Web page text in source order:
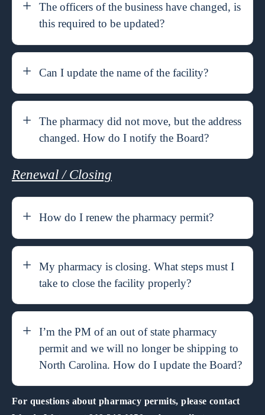
The officers of the business have changed, is
this required to be updated?
Can I update the name of the facility?
The pharmacy did not move, but the address
changed. How do I notify the Board?
Renewal / Closing
How do I renew the pharmacy permit?
My pharmacy is closing. What steps must I
take to close the facility properly?
I’m the PM of an out of state pharmacy
permit and we will no longer be shipping to
North Carolina. How do I update the Board?
For questions about pharmacy permits, please contact